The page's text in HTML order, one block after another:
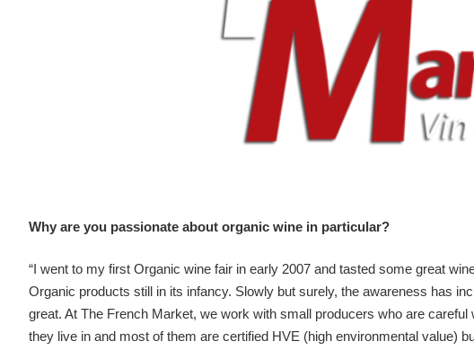
Why are you passionate about organic wine in particular?
“I went to my first Organic wine fair in early 2007 and tasted some great
Organic products still in its infancy. Slowly but surely, the awareness has
great. At The French Market, we work with small producers who are
they live in and most of them are certified HVE (high environmental value)